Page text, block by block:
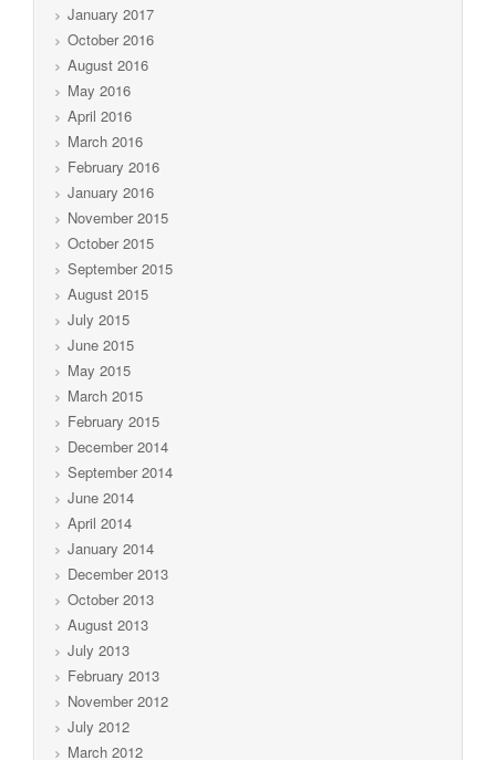
January 2017
October 2016
August 2016
May 2016
April 2016
March 2016
February 2016
January 2016
November 2015
October 2015
September 2015
August 2015
July 2015
June 2015
May 2015
March 2015
February 2015
December 2014
September 2014
June 2014
April 2014
January 2014
December 2013
October 2013
August 2013
July 2013
February 2013
November 2012
July 2012
March 2012